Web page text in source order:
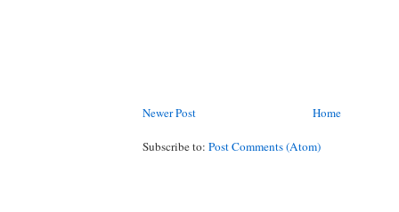
Newer Post Home
Subscribe to: Post Comments (Atom)